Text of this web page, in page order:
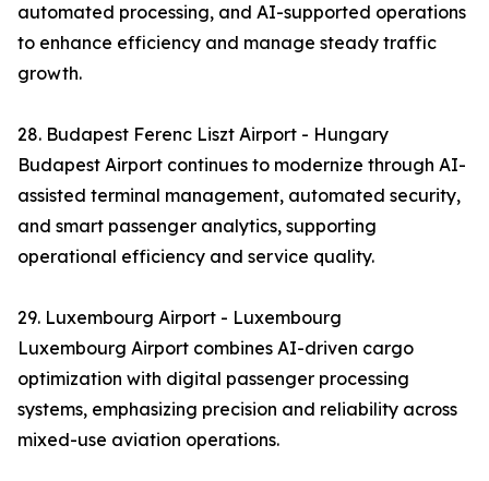
automated processing, and AI-supported operations
to enhance efficiency and manage steady traffic
growth.
28. Budapest Ferenc Liszt Airport - Hungary
Budapest Airport continues to modernize through AI-
assisted terminal management, automated security,
and smart passenger analytics, supporting
operational efficiency and service quality.
29. Luxembourg Airport - Luxembourg
Luxembourg Airport combines AI-driven cargo
optimization with digital passenger processing
systems, emphasizing precision and reliability across
mixed-use aviation operations.